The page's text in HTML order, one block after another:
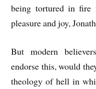
being tortured in
pleasure and joy,
But modern
endorse this, would
theology of hell in